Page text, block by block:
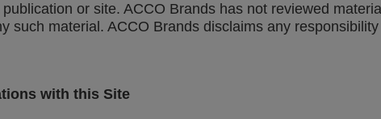
or site. ACCO Brands has not reviewed
such material. ACCO Brands disclaims any
with this Site